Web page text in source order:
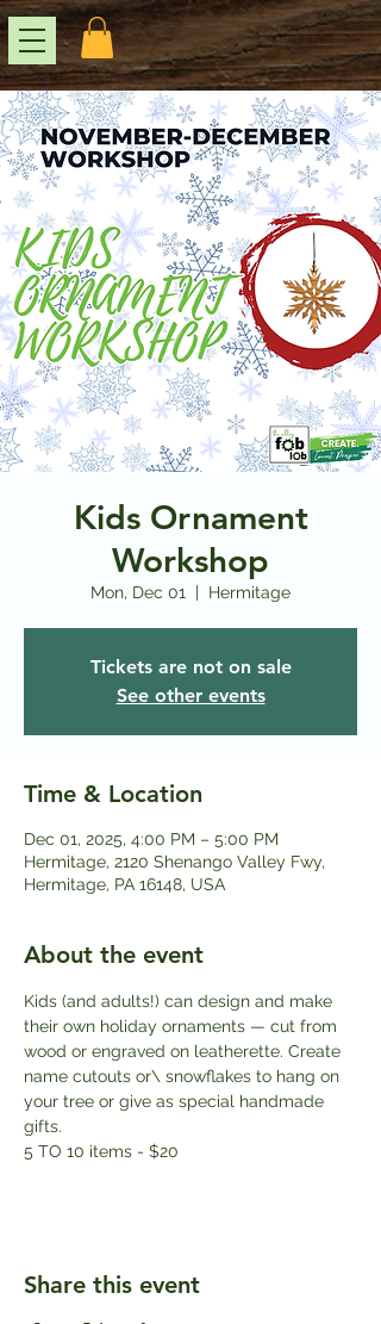
Kids Ornament
Workshop
Mon, Dec 01
  |
Hermitage
Tickets are not on sale
See other events
Time & Location
Dec 01, 2025, 4:00 PM – 5:00 PM
Hermitage, 2120 Shenango Valley Fwy,
Hermitage, PA 16148, USA
About the event
Kids (and adults!) can design and make
their own holiday ornaments — cut from
wood or engraved on leatherette. Create
name cutouts or\ snowflakes to hang on
your tree or give as special handmade
gifts.
5 TO 10 items - $20
Share this event